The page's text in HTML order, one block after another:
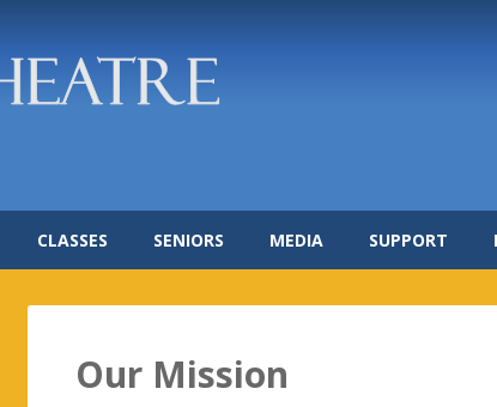
CLASSES SENIORS MEDIA SUPPORT
Our Mission